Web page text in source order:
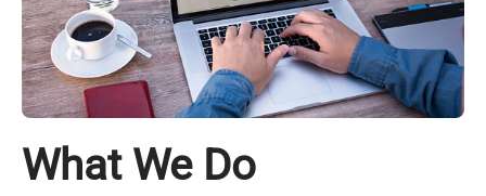
What We Do